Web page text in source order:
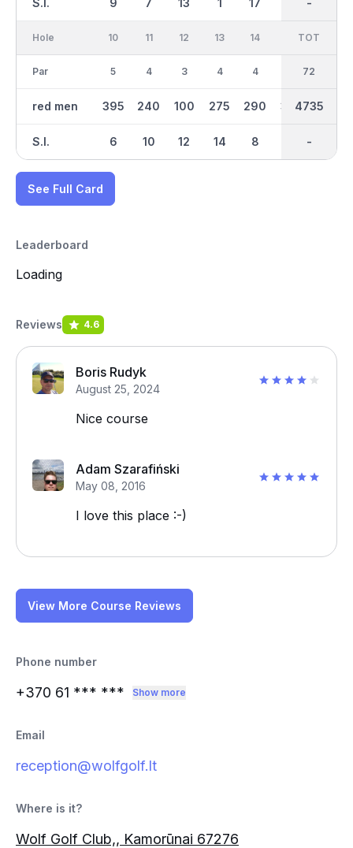
S.I. 9 7 13 1 17 -
-
Hole
Par
red men
S.I.
10
5
395
6
11
4
240
10
12
3
100
12
13
4
275
14
14
4
290
8
310 390
IN
36
2360
-
TOT
72
4735
-
See Full Card
Leaderboard
Loading
Reviews 4.6
Boris Rudyk
August 25, 2024
Nice course
Adam Szarafiński
May 08, 2016
I love this place :-)
View More Course Reviews
Phone number
+370 61 *** *** Show more
Email
reception@wolfgolf.lt
Where is it?
Wolf Golf Club,, Kamorūnai 67276